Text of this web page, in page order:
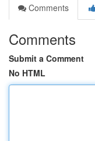
Comments
Comments
Submit a Comment
No HTML